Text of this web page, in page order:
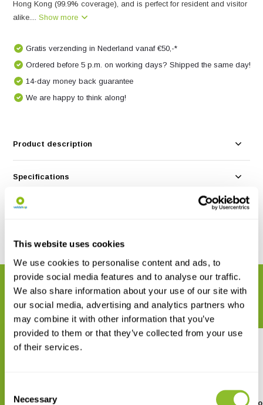
This website uses cookies
We use cookies to personalise content and ads, to
provide social media features and to analyse our traffic.
We also share information about your use of our site with
our social media, advertising and analytics partners who
may combine it with other information that you’ve
provided to them or that they’ve collected from your use
of their services.
Selection
Necessary
Hong Kong (99.9% coverage), and is perfect for resident and visitor
alike....Show more
Gratis verzending in Nederland vanaf €50,-*
Ordered before 5 p.m. on working days? Shipped the same day!
14-day money back guarantee
We are happy to think along!
Product description
Specifications
Reviews
Share
RELATED PRODUCTS
Complete your order
A Naturalist’s Guide to the
A Naturalist’s Guide